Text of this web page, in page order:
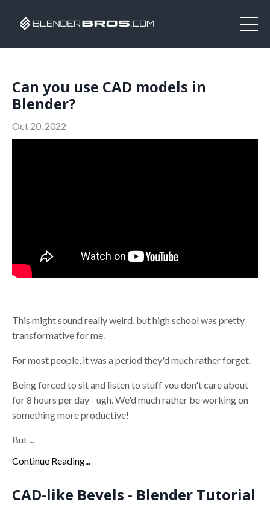
Can you use CAD models in
Blender?
Oct 20, 2022
This might sound really weird, but high school was pretty
transformative for me.
For most people, it was a period they'd much rather forget.
Being forced to sit and listen to stuff you don't care about
for 8 hours per day - ugh. We'd much rather be working on
something more productive!
But ...
Continue Reading...
CAD-like Bevels - Blender Tutorial